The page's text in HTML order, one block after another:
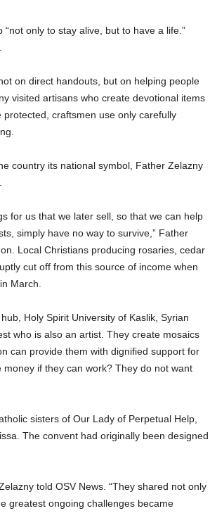
only to stay alive, but to have a life.”
on direct handouts, but on helping people
visited artisans who create devotional items
craftsmen use only carefully
country its national symbol, Father Zelazny
for us that we later sell, so that we can help
simply have no way to survive,” Father
Local Christians producing rosaries, cedar
cut off from this source of income when
March.
Holy Spirit University of Kaslik, Syrian
who is also an artist. They create mosaics
can provide them with dignified support for
if they can work? They do not want
sisters of Our Lady of Perpetual Help,
The convent had originally been designed
told OSV News. “They shared not only
greatest ongoing challenges became